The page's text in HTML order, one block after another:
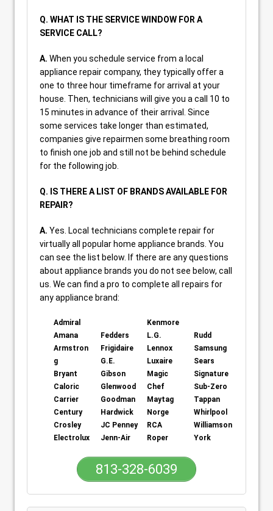
Q. WHAT IS THE SERVICE WINDOW FOR A
SERVICE CALL?
A. When you schedule service from a local
appliance repair company, they typically offer a
one to three hour timeframe for arrival at your
house. Then, technicians will give you a call 10 to
15 minutes in advance of their arrival. Since
some services take longer than estimated,
companies give repairmen some breathing room
to finish one job and still not be behind schedule
for the following job.
Q. IS THERE A LIST OF BRANDS AVAILABLE FOR
REPAIR?
A. Yes. Local technicians complete repair for
virtually all popular home appliance brands. You
can see the list below. If there are any questions
about appliance brands you do not see below, call
us. We can find a pro to complete all repairs for
any appliance brand:
Admiral
Amana
Armstron
g
Bryant
Caloric
Carrier
Century
Crosley
Electrolux
Fedders
Frigidaire
G.E.
Gibson
Glenwood
Goodman
Hardwick
JC Penney
Jenn-Air
Kenmore
L.G.
Lennox
Luxaire
Magic
Chef
Maytag
Norge
RCA
Roper
Rudd
Samsung
Sears
Signature
Sub-Zero
Tappan
Whirlpool
Williamson
York
813-328-6039